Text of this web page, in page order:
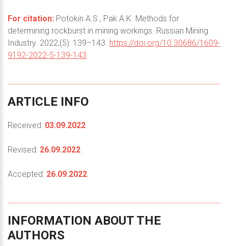
For citation: Potokin A.S., Pak A.K. Methods for
determining rockburst in mining workings. Russian Mining
Industry. 2022;(5): 139–143. https://doi.org/10.30686/1609-
9192-2022-5-139-143
ARTICLE INFO
Received: 03.09.2022
Revised: 26.09.2022
Accepted: 26.09.2022
INFORMATION ABOUT THE
AUTHORS